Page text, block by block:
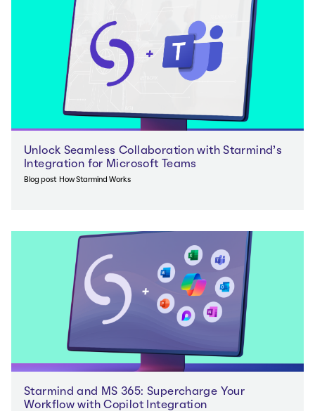
Unlock Seamless Collaboration with Starmind’s
Integration for Microsoft Teams
Blog post How Starmind Works
Starmind and MS 365: Supercharge Your
Workflow with Copilot Integration